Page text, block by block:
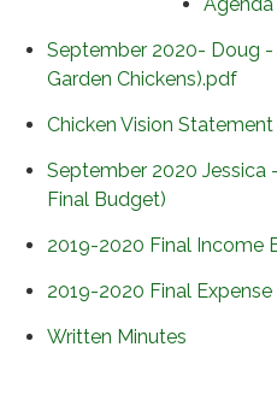
September 2020- Doug
Garden Chickens).pdf
Chicken Vision Statement
September 2020 Jessica
Final Budget)
2019-2020 Final Income
2019-2020 Final
Written Minutes